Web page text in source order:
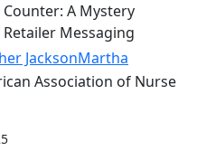
A Mystery
Messaging
JacksonMartha
Association of Nurse